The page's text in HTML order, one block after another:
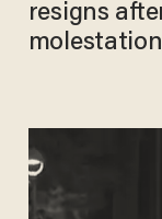
resigns
molestation